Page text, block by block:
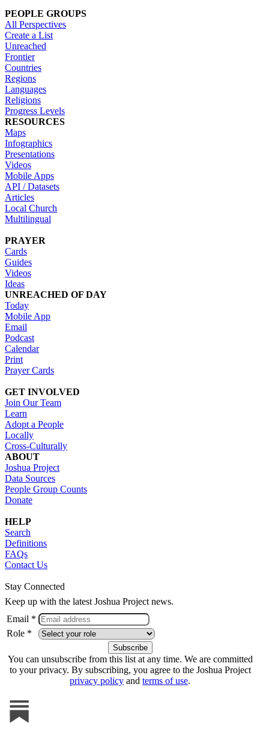
PEOPLE GROUPS
All Perspectives
Create a List
Unreached
Frontier
Countries
Regions
Languages
Religions
Progress Levels
RESOURCES
Maps
Infographics
Presentations
Videos
Mobile Apps
API / Datasets
Articles
Local Church
Multilingual
PRAYER
Cards
Guides
Videos
Ideas
UNREACHED OF DAY
Today
Mobile App
Email
Podcast
Calendar
Print
Prayer Cards
GET INVOLVED
Join Our Team
Learn
Adopt a People
Locally
Cross-Culturally
ABOUT
Joshua Project
Data Sources
People Group Counts
Donate
HELP
Search
Definitions
FAQs
Contact Us
Stay Connected
Keep up with the latest Joshua Project news.
Email *
Role *
You can unsubscribe from this list at any time. We are committed
to your privacy. By subscribing, you agree to the Joshua Project
privacy policy and terms of use.